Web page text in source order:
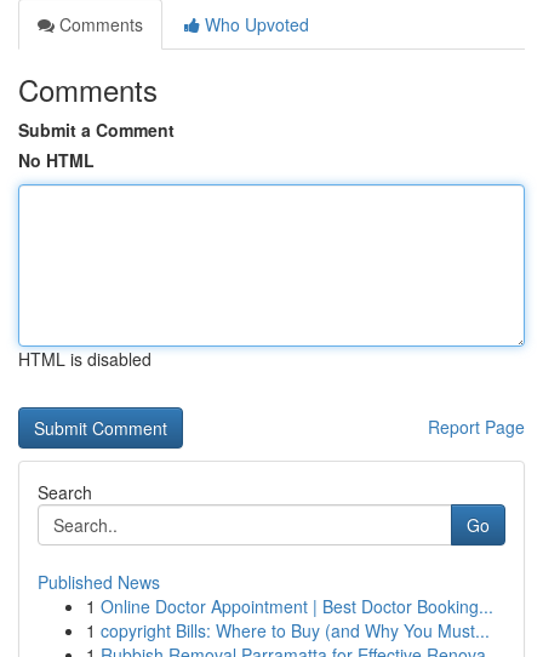
Comments
Who Upvoted
Comments
Submit a Comment
No HTML
HTML is disabled
Report Page
Search
Go
Published News
1 Online Doctor Appointment | Best Doctor Booking...
1 copyright Bills: Where to Buy (and Why You Must...